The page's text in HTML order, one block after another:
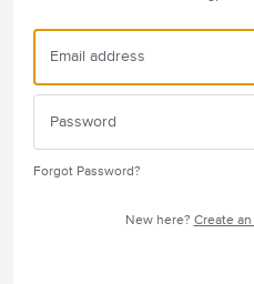
Forgot Password?
New here? Create